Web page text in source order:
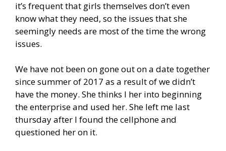
it’s frequent that girls themselves don’t even
know what they need, so the issues that she
seemingly needs are most of the time the wrong
issues.
We have not been on gone out on a date together
since summer of 2017 as a result of we didn’t
have the money. She thinks I her into beginning
the enterprise and used her. She left me last
thursday after I found the cellphone and
questioned her on it.